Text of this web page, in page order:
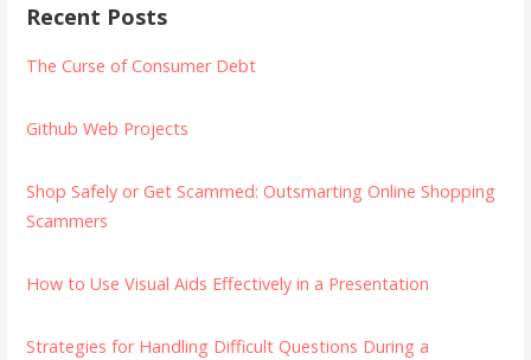
Recent Posts
The Curse of Consumer Debt
Github Web Projects
Shop Safely or Get Scammed: Outsmarting Online Shopping
Scammers
How to Use Visual Aids Effectively in a Presentation
Strategies for Handling Difficult Questions During a